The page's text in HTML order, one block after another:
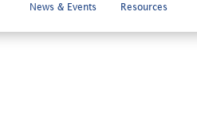
News & Events Resources